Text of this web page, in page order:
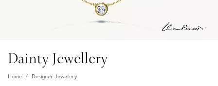
Dainty Jewellery
Home Designer Jewellery